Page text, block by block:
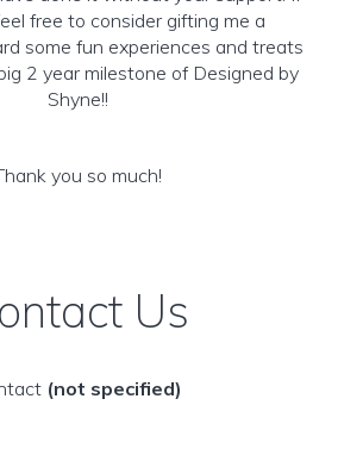
free to consider gifting me a
some fun experiences and treats
2 year milestone of Designed by
Shyne!!
you so much!
Us
(not specified)